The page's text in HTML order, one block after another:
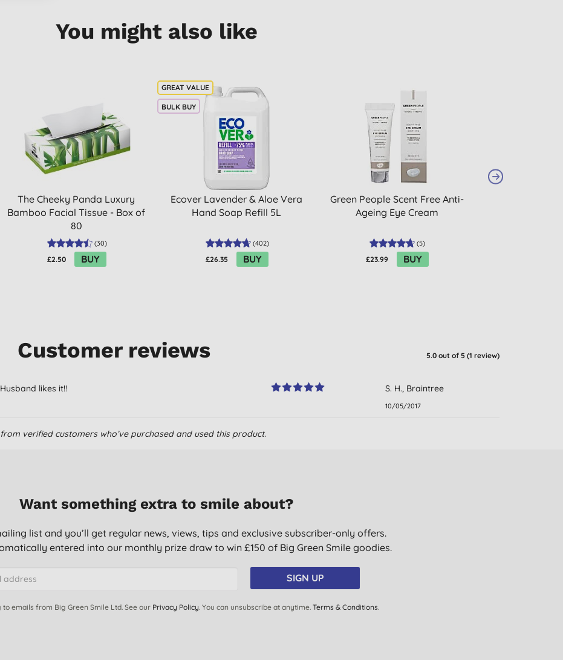
You might also like
The Cheeky Panda Luxury
Bamboo Facial Tissue - Box of
80
(30)
£2.50 BUY
BULK BUY
Ecover Lavender & Aloe Vera
Hand Soap Refill 5L
(402)
£26.35 BUY
Green People Scent Free Anti-
Ageing Eye Cream
(5)
£23.99 BUY
Customer reviews 5.0 out of 5 (1 review)
likes it!! S. H., Braintree
10/05/2017
verified customers who’ve purchased and used this product.
Want something extra to smile about?
list and you’ll get regular news, views, tips and exclusive subscriber-only offers.
entered into our monthly prize draw to win £150 of Big Green Smile goodies.
SIGN UP
emails from Big Green Smile Ltd. See our Privacy Policy. You can unsubscribe at anytime. Terms & Conditions.